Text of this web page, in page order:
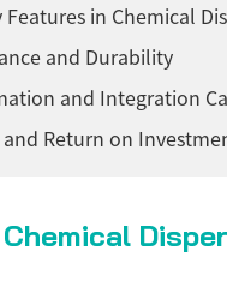
Features in Chemical
and Durability
and Integration
Return on